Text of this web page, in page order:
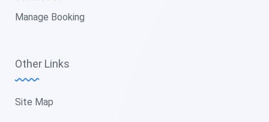
Manage Booking
Other Links
Site Map